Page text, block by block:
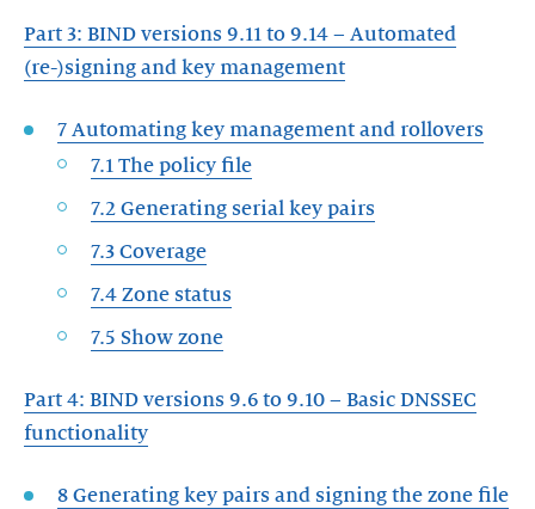
Part 3: BIND versions 9.11 to 9.14 – Automated
(re-)signing and key management
7 Automating key management and rollovers
7.1 The policy file
7.2 Generating serial key pairs
7.3 Coverage
7.4 Zone status
7.5 Show zone
Part 4: BIND versions 9.6 to 9.10 – Basic DNSSEC
functionality
8 Generating key pairs and signing the zone file